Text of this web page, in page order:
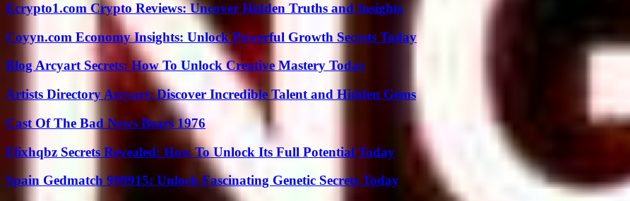
Ecrypto1.com Crypto Reviews: Uncover Hidden Truths and Insights
Coyyn.com Economy Insights: Unlock Powerful Growth Secrets Today
Blog Arcyart Secrets: How To Unlock Creative Mastery Today
Artists Directory Arcyart: Discover Incredible Talent and Hidden Gems
Cast Of The Bad News Bears 1976
Flixhqbz Secrets Revealed: How To Unlock Its Full Potential Today
Spain Gedmatch 999915: Unlock Fascinating Genetic Secrets Today